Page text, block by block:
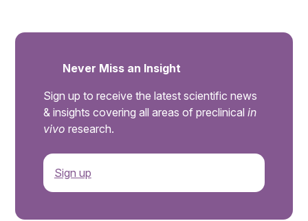
Never Miss an Insight
Sign up to receive the latest scientific news
& insights covering all areas of preclinical in
vivo research.
Sign up